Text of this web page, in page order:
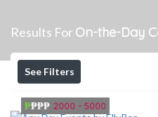
Results For On-the-Day
See Filters
₱₱₱₱ 2000 - 5000